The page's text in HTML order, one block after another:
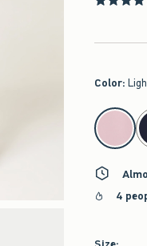
Color:
select color
4